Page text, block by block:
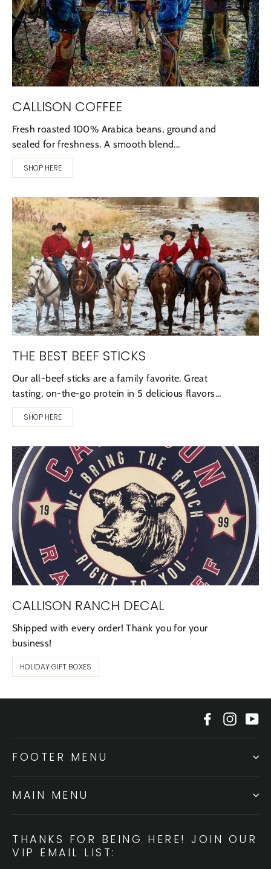
CALLISON COFFEE
Fresh roasted 100% Arabica beans, ground and
sealed for freshness. A smooth blend...
SHOP HERE
THE BEST BEEF STICKS
Our all-beef sticks are a family favorite. Great
tasting, on-the-go protein in 5 delicious flavors...
SHOP HERE
CALLISON RANCH DECAL
Shipped with every order! Thank you for your
business!
HOLIDAY GIFT BOXES
Facebook
FOOTER MENU
MAIN MENU
THANKS FOR BEING HERE! JOIN OUR
VIP EMAIL LIST: